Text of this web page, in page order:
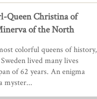
Queen Christina of
of the North
colorful queens of history,
lived many lives
of 62 years. An enigma
myster...